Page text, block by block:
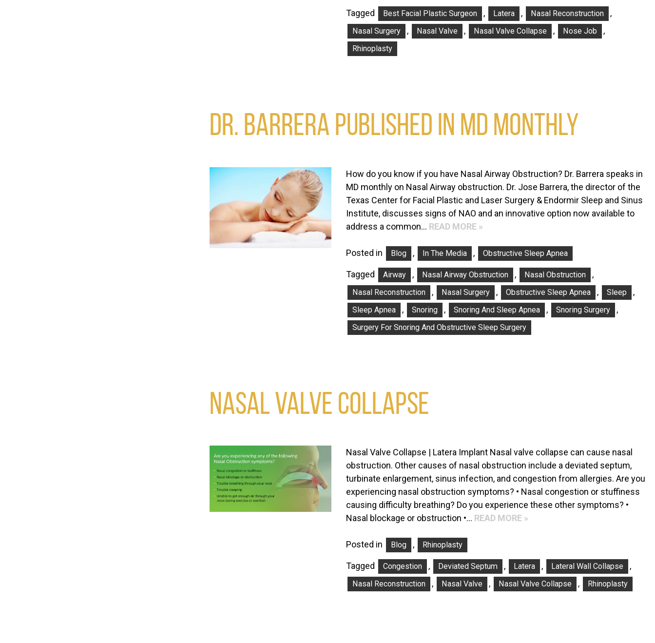
Tagged Best Facial Plastic Surgeon , Latera , Nasal Reconstruction ,
Nasal Surgery , Nasal Valve , Nasal Valve Collapse , Nose Job ,
Rhinoplasty
DR. BARRERA PUBLISHED IN MD MONTHLY
How do you know if you have Nasal Airway Obstruction? Dr. Barrera speaks in
MD monthly on Nasal Airway obstruction. Dr. Jose Barrera, the director of the
Texas Center for Facial Plastic and Laser Surgery & Endormir Sleep and Sinus
Institute, discusses signs of NAO and an innovative option now available to
address a common… READ MORE »
Posted in Blog , In The Media , Obstructive Sleep Apnea
Tagged Airway , Nasal Airway Obstruction , Nasal Obstruction ,
Nasal Reconstruction , Nasal Surgery , Obstructive Sleep Apnea , Sleep ,
Sleep Apnea , Snoring , Snoring And Sleep Apnea , Snoring Surgery ,
Surgery For Snoring And Obstructive Sleep Surgery
NASAL VALVE COLLAPSE
Nasal Valve Collapse | Latera Implant Nasal valve collapse can cause nasal
obstruction. Other causes of nasal obstruction include a deviated septum,
turbinate enlargement, sinus infection, and congestion from allergies. Are you
experiencing nasal obstruction symptoms? • Nasal congestion or stuffiness
causing difficulty breathing? Do you experience these other symptoms? •
Nasal blockage or obstruction •… READ MORE »
Posted in Blog , Rhinoplasty
Tagged Congestion , Deviated Septum , Latera , Lateral Wall Collapse ,
Nasal Reconstruction , Nasal Valve , Nasal Valve Collapse , Rhinoplasty